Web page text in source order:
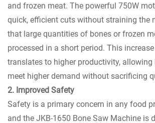
and frozen meat. The powerful 750W
quick, efficient cuts without straining the
that large quantities of bones or frozen
processed in a short period. This
translates to higher productivity, allowing
meet higher demand without sacrificing
2. Improved Safety
Safety is a primary concern in any food
and the JKB-1650 Bone Saw Machine is